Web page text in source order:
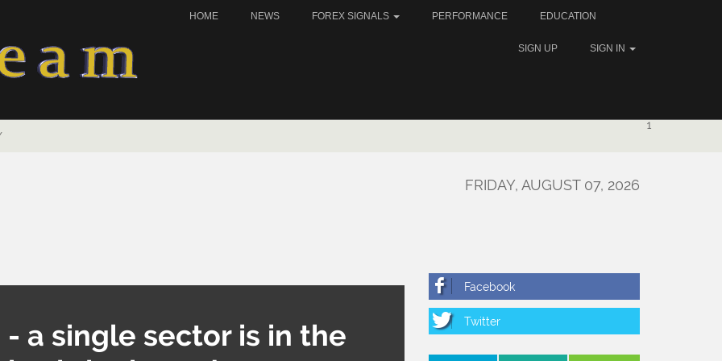
HOME NEWS FOREX SIGNALS PERFORMANCE EDUCATION
SIGN UP SIGN IN
1
FRIDAY, AUGUST 07, 2026
a single sector is in the